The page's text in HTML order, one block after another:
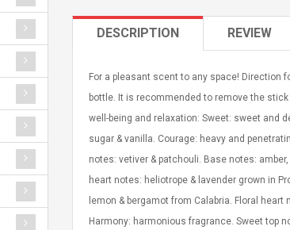
DESCRIPTION REVIEW
For a pleasant scent to any space! Direction
bottle. It is recommended to remove the
well-being and relaxation: Sweet: sweet and
sugar & vanilla. Courage: heavy and
notes: vetiver & patchouli. Base notes:
heart notes: heliotrope & lavender grown in
lemon & bergamot from Calabria. Floral
Harmony: harmonious fragrance. Sweet top